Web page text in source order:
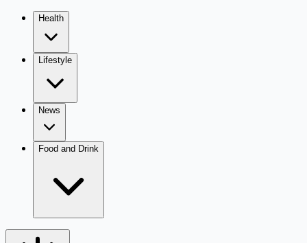
Health
Lifestyle
News
Food and Drink